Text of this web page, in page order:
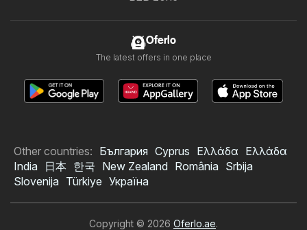
Oferlo
The latest offers in one place
Other countries: България Cyprus Ελλάδα Ελλάδα
India
日本 한국 New Zealand România Srbija
Slovenija Türkiye Україна
Copyright © 2026 Oferlo.ae.